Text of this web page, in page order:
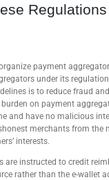
payment
under its
is to reduce fraud
on payment
and have no malicious
merchants from the
interests.
are instructed to credit
rather than the e-wallet